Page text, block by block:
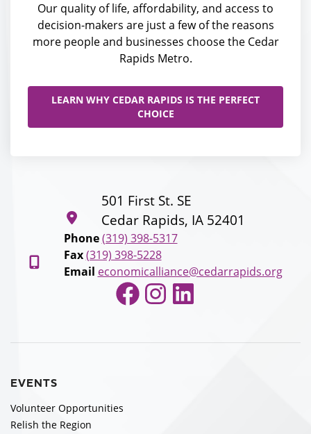
Our quality of life, affordability, and access to
decision-makers are just a few of the reasons
more people and businesses choose the Cedar
Rapids Metro.
LEARN WHY CEDAR RAPIDS IS THE PERFECT
CHOICE
501 First St. SE
Cedar Rapids, IA 52401
Phone (319) 398-5317
Fax (319) 398-5228
Email economicalliance@cedarrapids.org
Facebook
Instagram
LinkedIn
EVENTS
Volunteer Opportunities
Relish the Region